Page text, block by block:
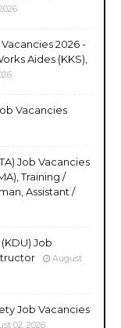
2026 -
Aides (KKS),
Vacancies
Job Vacancies
Training /
Assistant /
Job
August
Job Vacancies
02, 2026